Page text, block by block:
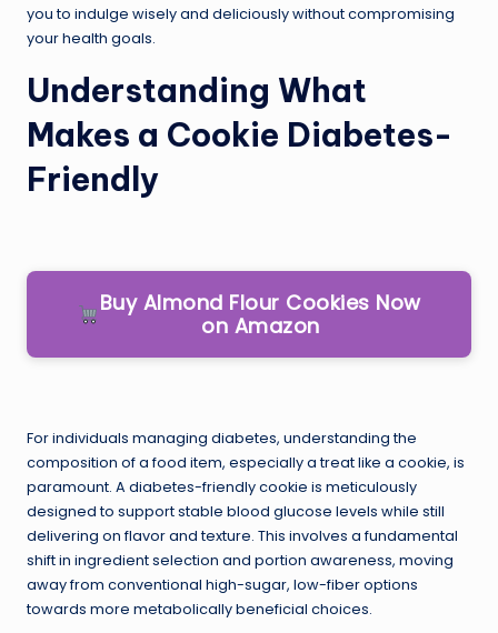
you to indulge wisely and deliciously without compromising
your health goals.
Understanding What
Makes a Cookie Diabetes-
Friendly
Buy Almond Flour Cookies Now
on Amazon
For individuals managing diabetes, understanding the
composition of a food item, especially a treat like a cookie, is
paramount. A diabetes-friendly cookie is meticulously
designed to support stable blood glucose levels while still
delivering on flavor and texture. This involves a fundamental
shift in ingredient selection and portion awareness, moving
away from conventional high-sugar, low-fiber options
towards more metabolically beneficial choices.